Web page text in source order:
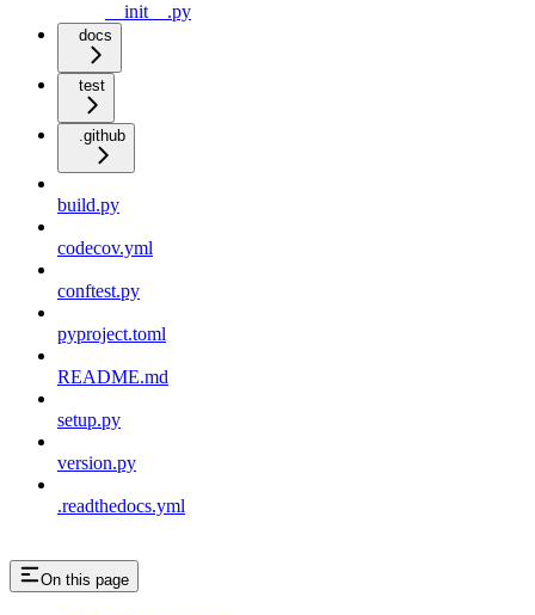
__init__.py
docs
test
.github
build.py
codecov.yml
conftest.py
pyproject.toml
README.md
setup.py
version.py
.readthedocs.yml
On this page